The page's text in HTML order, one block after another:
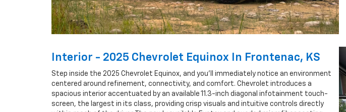
Interior - 2025 Chevrolet Equinox In Frontenac, KS
Step inside the 2025 Chevrolet Equinox, and you’ll immediately notice an environment
centered around refinement, connectivity, and comfort. Chevrolet introduces a
spacious interior accentuated by an available 11.3-inch diagonal infotainment touch-
screen, the largest in its class, providing crisp visuals and intuitive controls directly